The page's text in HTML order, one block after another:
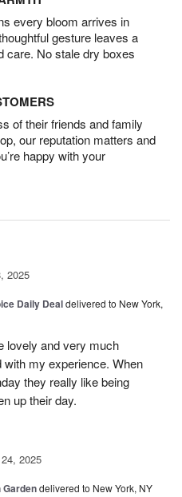
every bloom arrives in
gesture leaves a
care. No stale dry boxes
of their friends and family
our reputation matters and
happy with your
2025
Daily Dealdelivered to New York,
lovely and very much
my experience. When
they really like being
up their day.
2025
delivered to New York, NY